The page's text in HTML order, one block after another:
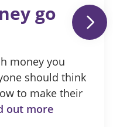
go
money you
should think
to make their
out more